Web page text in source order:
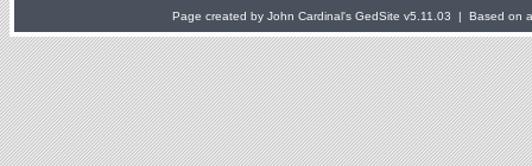
Page created by John Cardinal's GedSite v5.11.03 | Based on